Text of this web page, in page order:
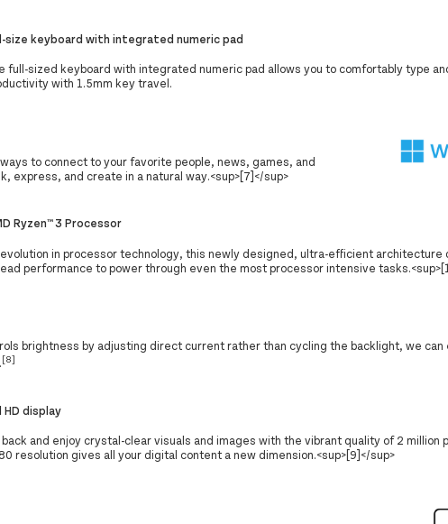
size keyboard with integrated numeric pad
full-sized keyboard with integrated numeric pad allows you to comfortably type
with 1.5mm key travel.
to connect to your favorite people, news, games, and
express, and create in a natural way.<sup>[7]</sup>
Ryzen™ 3 Processor
in processor technology, this newly designed, ultra-efficient architecture
performance to power through even the most processor intensive
brightness by adjusting direct current rather than cycling the backlight, we
[8]
HD display
back and enjoy crystal-clear visuals and images with the vibrant quality of 2 million
resolution gives all your digital content a new dimension.<sup>[9]</sup>